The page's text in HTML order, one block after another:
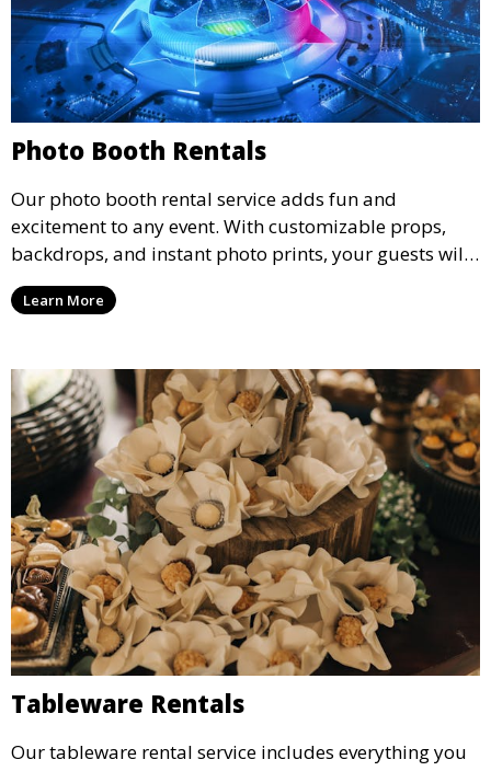
Photo Booth Rentals
Our photo booth rental service adds fun and
excitement to any event. With customizable props,
backdrops, and instant photo prints, your guests will
enjoy capturing memories and taking home a
memento of the special occasion.
Learn More
Tableware Rentals
Our tableware rental service includes everything you